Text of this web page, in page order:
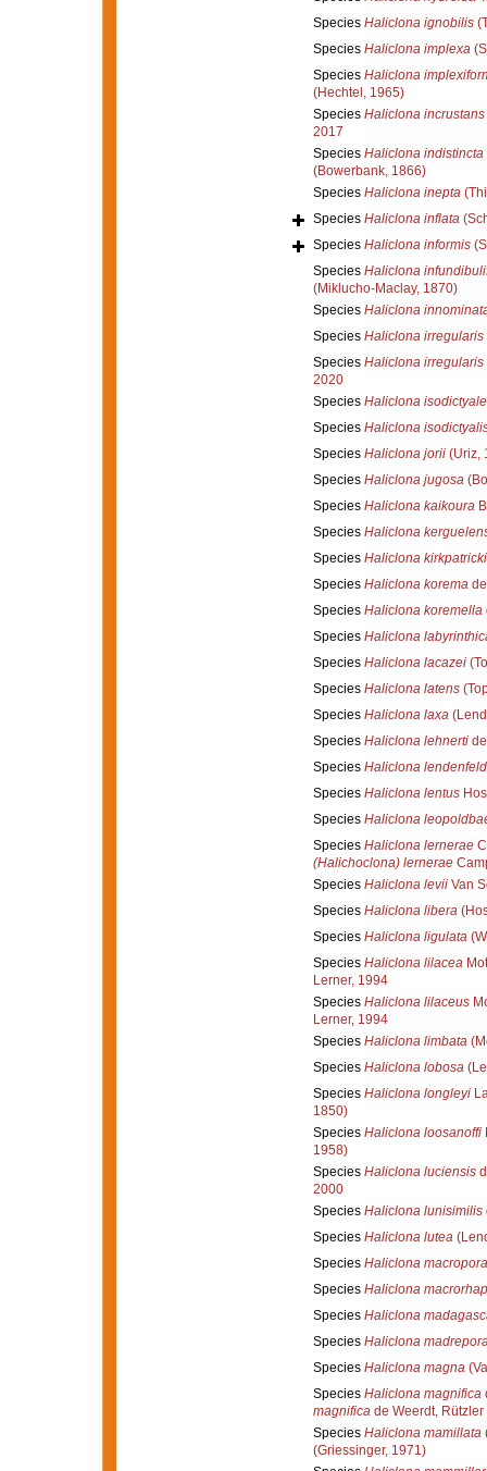
Species Haliclona ignobilis
Species Haliclona implexa
Species Haliclona
(Hechtel, 1965)
Species Haliclona incrustans
2017
Species Haliclona indistincta
(Bowerbank, 1866)
Species Haliclona inepta
Species Haliclona inflata
Species Haliclona informis
Species Haliclona
(Miklucho-Maclay, 1870)
Species Haliclona
Species Haliclona irregularis
Species Haliclona irregularis
2020
Species Haliclona isodictyale
Species Haliclona
Species Haliclona jorii(Uriz,
Species Haliclona jugosa
Species Haliclona kaikoura
Species Haliclona
Species Haliclona kirkpatricki
Species Haliclona koremade
Species Haliclona koremella
Species Haliclona
Species Haliclona lacazei
Species Haliclona latens
Species Haliclona laxa
Species Haliclona lehnertide
Species Haliclona
Species Haliclona lentus
Species Haliclona
Species Haliclona lernerae
(Halichoclona) lernerae
Species Haliclona leviiVan
Species Haliclona libera
Species Haliclona ligulata
Species Haliclona lilacea
Lerner, 1994
Species Haliclona lilaceus
Lerner, 1994
Species Haliclona limbata
Species Haliclona lobosa
Species Haliclona longleyi
1850)
Species Haliclona loosanoffi
1958)
Species Haliclona luciensis
2000
Species Haliclona lunisimilis
Species Haliclona lutea
Species Haliclona macropora
Species Haliclona
Species Haliclona
Species Haliclona
Species Haliclona magna
Species Haliclona magnifica
magnificade Weerdt, Rützler
Species Haliclona mamillata
(Griessinger, 1971)